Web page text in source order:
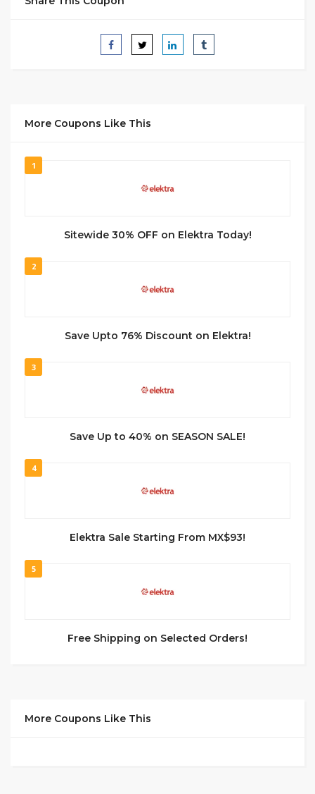
More Coupons Like This
1
Sitewide 30% OFF on Elektra Today!
2
Save Upto 76% Discount on Elektra!
3
Save Up to 40% on SEASON SALE!
4
Elektra Sale Starting From MX$93!
5
Free Shipping on Selected Orders!
More Coupons Like This